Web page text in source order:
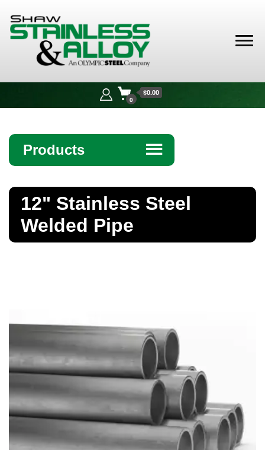
Alloy
0
$0.00
Products ☰
Bar
Butt Weld Fittings
Cast Fittings
Channel
Flanges
12" Stainless Steel
Welded Pipe